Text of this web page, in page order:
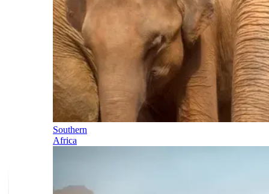
Southern
Africa